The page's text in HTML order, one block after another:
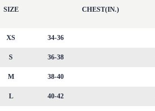
SIZE CHEST(IN.)
XS 34-36
S 36-38
M 38-40
L 40-42